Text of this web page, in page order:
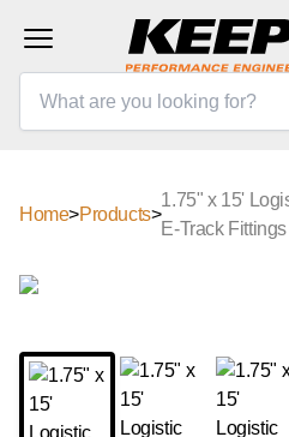
Home>Products>
1.75" x 15'
E-Track Fittings